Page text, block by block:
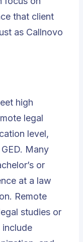
that client
as Callnovo
high
legal
level,
Many
or
at a law
Remote
studies or
include